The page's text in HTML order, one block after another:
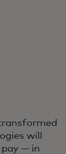
will
pay — in